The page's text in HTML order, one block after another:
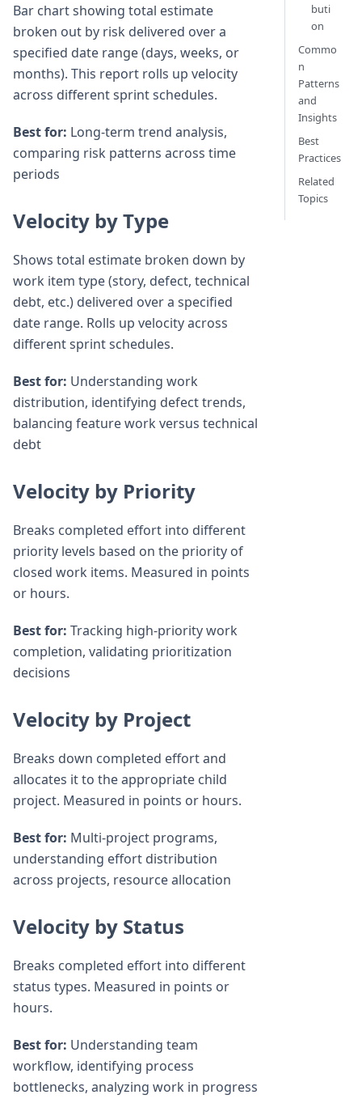
Bar chart showing total estimate
broken out by risk delivered over a
specified date range (days, weeks, or
months). This report rolls up velocity
across different sprint schedules.
Best for: Long-term trend analysis,
comparing risk patterns across time
periods
Velocity by Type
Shows total estimate broken down by
work item type (story, defect, technical
debt, etc.) delivered over a specified
date range. Rolls up velocity across
different sprint schedules.
Best for: Understanding work
distribution, identifying defect trends,
balancing feature work versus technical
debt
Velocity by Priority
Breaks completed effort into different
priority levels based on the priority of
closed work items. Measured in points
or hours.
Best for: Tracking high-priority work
completion, validating prioritization
decisions
Velocity by Project
Breaks down completed effort and
allocates it to the appropriate child
project. Measured in points or hours.
Best for: Multi-project programs,
understanding effort distribution
across projects, resource allocation
Velocity by Status
Breaks completed effort into different
status types. Measured in points or
hours.
Best for: Understanding team
workflow, identifying process
bottlenecks, analyzing work in progress
buti
on
Commo
n
Patterns
and
Insights
Best
Practices
Related
Topics